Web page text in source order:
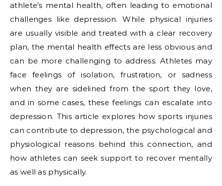
athlete’s mental health, often leading to emotional
challenges like depression. While physical injuries
are usually visible and treated with a clear recovery
plan, the mental health effects are less obvious and
can be more challenging to address. Athletes may
face feelings of isolation, frustration, or sadness
when they are sidelined from the sport they love,
and in some cases, these feelings can escalate into
depression. This article explores how sports injuries
can contribute to depression, the psychological and
physiological reasons behind this connection, and
how athletes can seek support to recover mentally
as well as physically.